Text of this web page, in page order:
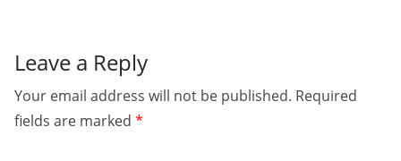
Leave a Reply
Your email address will not be published. Required
fields are marked *